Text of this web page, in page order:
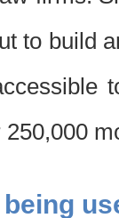
to build